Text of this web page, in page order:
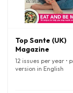
Top Sante (UK)
Magazine
12 issues per year •
version in English